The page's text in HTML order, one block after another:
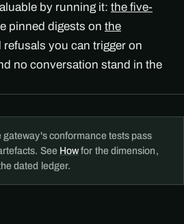
by running it: the five-
pinned digests on the
refusals you can trigger on
no conversation stand in the
gateway's conformance tests pass
See Howfor the dimension,
dated ledger.